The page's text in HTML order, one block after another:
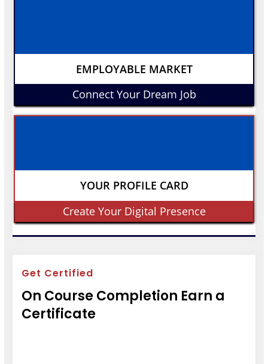
EMPLOYABLE MARKET
Connect Your Dream Job
YOUR PROFILE CARD
Create Your Digital Presence
Get Certified
On Course Completion Earn a
Certificate